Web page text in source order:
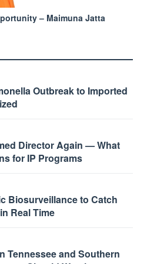
– Maimuna Jatta
Outbreak to Imported
Director Again — What
for IP Programs
Biosurveillance to Catch
Real Time
Tennessee and Southern